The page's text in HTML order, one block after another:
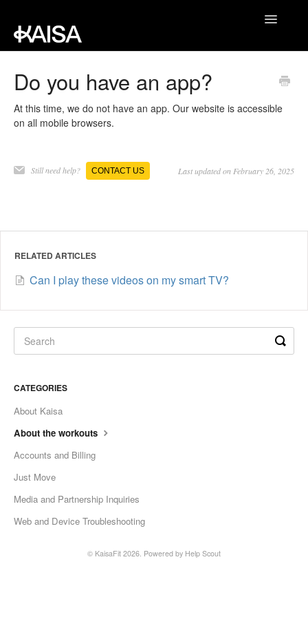
Toggle
Do you have an app?
At this time, we do not have an app. Our website is accessible
on all mobile browsers.
Still need help? CONTACT US Last updated on February 26, 2025
RELATED ARTICLES
Can I play these videos on my smart TV?
CATEGORIES
About Kaisa
About the workouts
Accounts and Billing
Just Move
Media and Partnership Inquiries
Web and Device Troubleshooting
© KaisaFit 2026. Powered by Help Scout